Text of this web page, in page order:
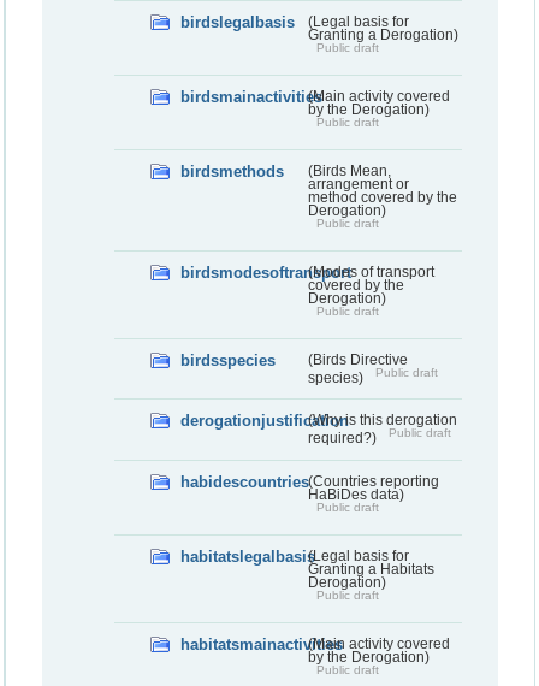
birdslegalbasis
(Legal basis for
Granting a Derogation)
Public draft
birdsmainactivities(Main activity covered
by the Derogation)
Public draft
birdsmethods
(Birds Mean,
arrangement or
method covered by the
Derogation)
Public draft
birdsmodesoftransport(Modes of transport
covered by the
Derogation)
Public draft
birdsspecies
(Birds Directive
species)
Public draft
derogationjustification(Why is this derogation
required?)
Public draft
habidescountries(Countries reporting
HaBiDes data)
Public draft
habitatslegalbasis(Legal basis for
Granting a Habitats
Derogation)
Public draft
habitatsmainactivities(Main activity covered
by the Derogation)
Public draft